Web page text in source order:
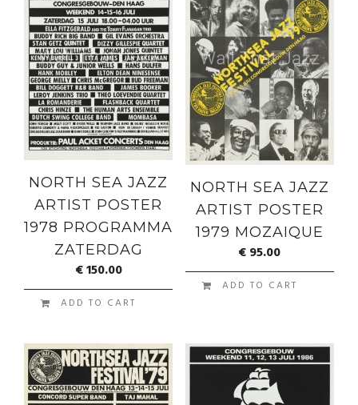
NORTH SEA JAZZ
ARTIST POSTER
1978 PROGRAMMA
ZATERDAG
€150.00
ADD TO CART
NORTH SEA JAZZ
ARTIST POSTER
1979 MOZAIQUE
€95.00
ADD TO CART